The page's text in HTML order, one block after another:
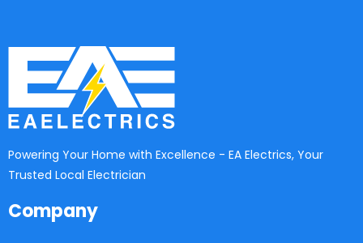
Powering Your Home with Excellence - EA Electrics, Your
Trusted Local Electrician
Company